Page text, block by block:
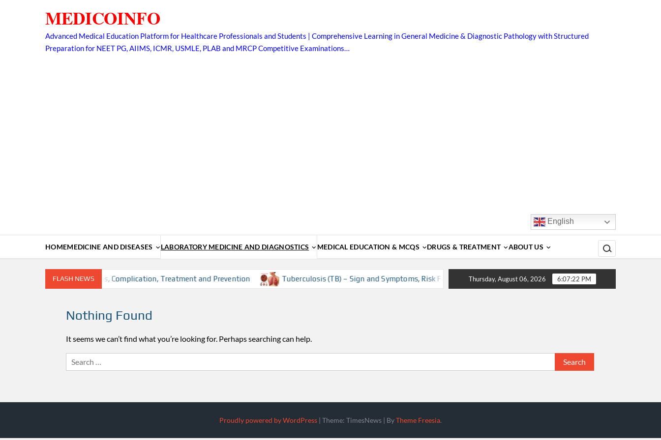
MEDICOINFO
Advanced Medical Education Platform for Healthcare Professionals and Students | Comprehensive Learning in General Medicine & Diagnostic Pathology with Structured
Preparation for NEET PG, AIIMS, ICMR, USMLE, PLAB and MRCP Competitive Examinations…
English
HOMEMEDICINE AND DISEASES LABORATORY MEDICINE AND DIAGNOSTICS MEDICAL EDUCATION & MCQS DRUGS & TREATMENT ABOUT US Search for:
FLASH NEWS
Risk factors, Diagnosis, Complication, Treatment and Prevention Tuberculosis (TB) – Sign and Symptoms, Risk Factors, Diagnosis, Complications, Treatment and Prevention
Thursday, August 06, 2026 6:07:22 PM
Nothing Found
It seems we can’t find what you’re looking for. Perhaps searching can help.
Search
for:
Proudly powered by WordPress | Theme: TimesNews | ByTheme Freesia.